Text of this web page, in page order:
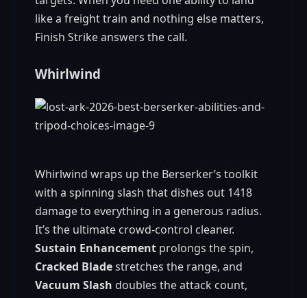
like a freight train and nothing else matters,
Finish Strike answers the call.
Whirlwind
Whirlwind wraps up the Berserker’s toolkit
with a spinning slash that dishes out 1418
damage to everything in a generous radius.
It’s the ultimate crowd‑control cleaner.
Sustain Enhancement prolongs the spin,
Cracked Bladestretches the range, and
Vacuum Slash doubles the attack count,